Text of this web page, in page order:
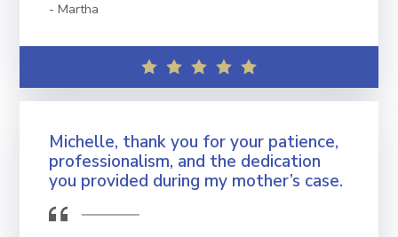
Martha
Michelle, thank you for your patience,
professionalism, and the dedication
you provided during my mother’s case.